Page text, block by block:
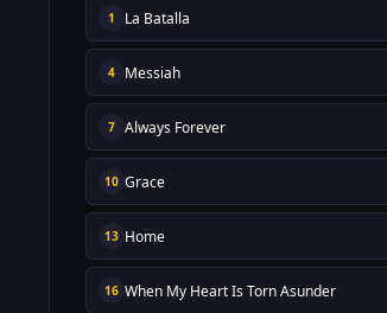
1 La Batalla
4 Messiah
7 Always Forever
10 Grace
13 Home
16 When My Heart Is Torn Asunder